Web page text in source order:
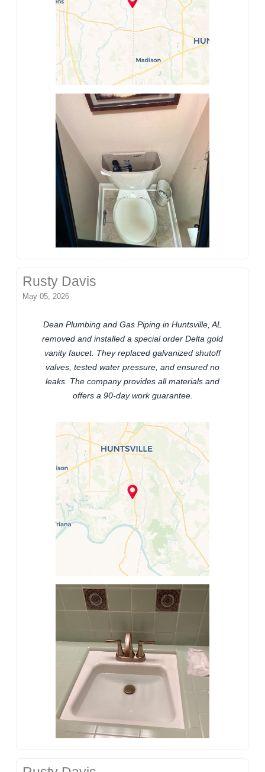
Rusty Davis
May 05, 2026
Dean Plumbing and Gas Piping in Huntsville, AL
removed and installed a special order Delta gold
vanity faucet. They replaced galvanized shutoff
valves, tested water pressure, and ensured no
leaks. The company provides all materials and
offers a 90-day work guarantee.